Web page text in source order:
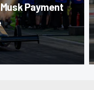
Payment